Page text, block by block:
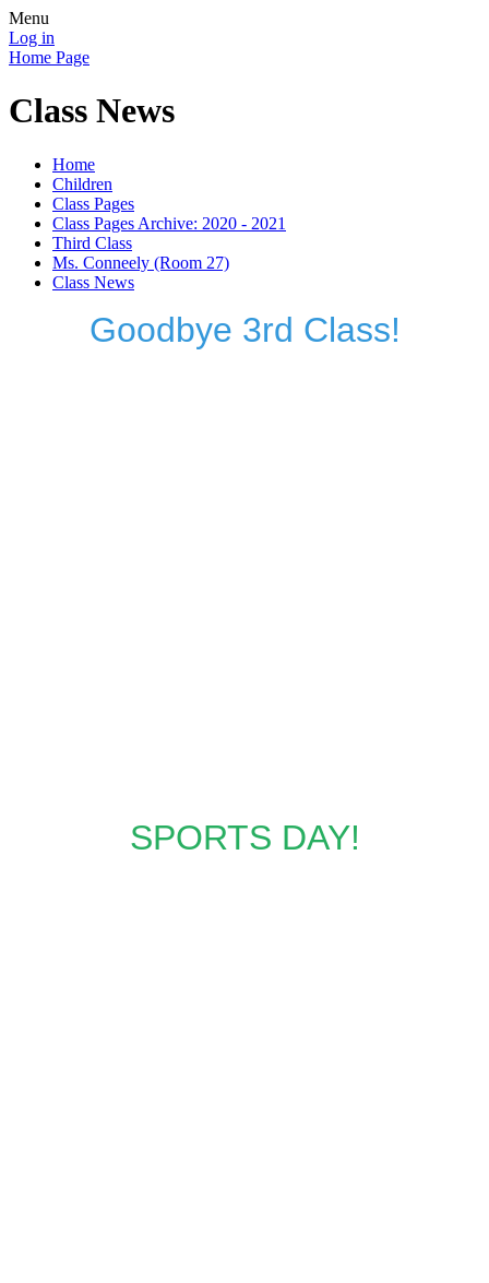
Menu
Log in
Home Page
Class News
Home
Children
Class Pages
Class Pages Archive: 2020 - 2021
Third Class
Ms. Conneely (Room 27)
Class News
Goodbye 3rd Class!
SPORTS DAY!